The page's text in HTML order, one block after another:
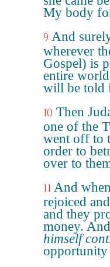
My body
9 And
wherever
Gospel) is
entire
will be told
10 Then
one of the
went off to
order to
over to
11 And
rejoiced
and they
money.
himself